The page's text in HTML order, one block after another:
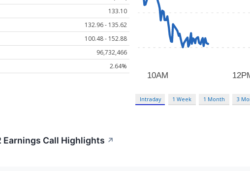
133.10
132.96 - 135.62
100.48 - 152.88
96,732,466
2.64%
Intraday 1 Week 1 Month 3
Earnings Call Highlights ↗